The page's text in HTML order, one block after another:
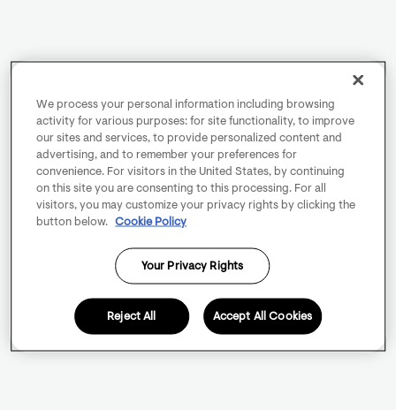
We process your personal information including browsing
activity for various purposes: for site functionality, to improve
our sites and services, to provide personalized content and
advertising, and to remember your preferences for
convenience. For visitors in the United States, by continuing
on this site you are consenting to this processing. For all
visitors, you may customize your privacy rights by clicking the
button below.
Cookie Policy
Your Privacy Rights
Reject All Accept All Cookies